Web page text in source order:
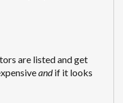
are listed and get
andif it looks